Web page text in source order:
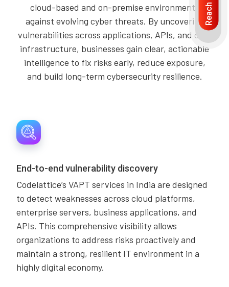
cloud-based and on-premise environments
against evolving cyber threats. By uncovering
vulnerabilities across applications, APIs, and core
infrastructure, businesses gain clear, actionable
intelligence to fix risks early, reduce exposure,
and build long-term cybersecurity resilience.
End-to-end vulnerability discovery
Codelattice’s VAPT services in India are designed
to detect weaknesses across cloud platforms,
enterprise servers, business applications, and
APIs. This comprehensive visibility allows
organizations to address risks proactively and
maintain a strong, resilient IT environment in a
highly digital economy.
Reach us